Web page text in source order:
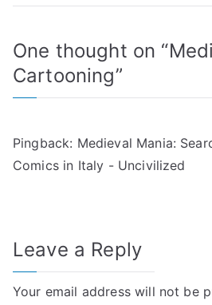
One thought on “
Cartooning”
Pingback: Medieval Mania:
Comics in Italy - Uncivilized
Leave a Reply
Your email address will not be